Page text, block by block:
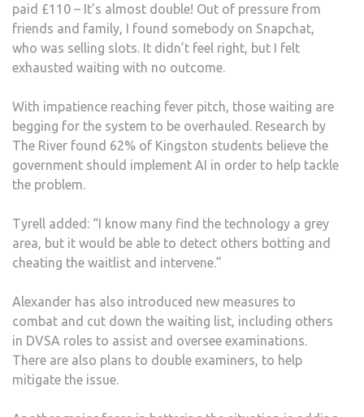
paid £110 – It’s almost double! Out of pressure from
friends and family, I found somebody on Snapchat,
who was selling slots. It didn’t feel right, but I felt
exhausted waiting with no outcome.
With impatience reaching fever pitch, those waiting are
begging for the system to be overhauled. Research by
The River found 62% of Kingston students believe the
government should implement AI in order to help tackle
the problem.
Tyrell added: “I know many find the technology a grey
area, but it would be able to detect others botting and
cheating the waitlist and intervene.”
Alexander has also introduced new measures to
combat and cut down the waiting list, including others
in DVSA roles to assist and oversee examinations.
There are also plans to double examiners, to help
mitigate the issue.